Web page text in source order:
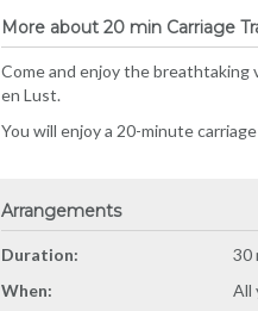
More about 20 min Carriage
Come and enjoy the breathtaking
en Lust.
You will enjoy a 20-minute
Arrangements
Duration:
30
When:
All